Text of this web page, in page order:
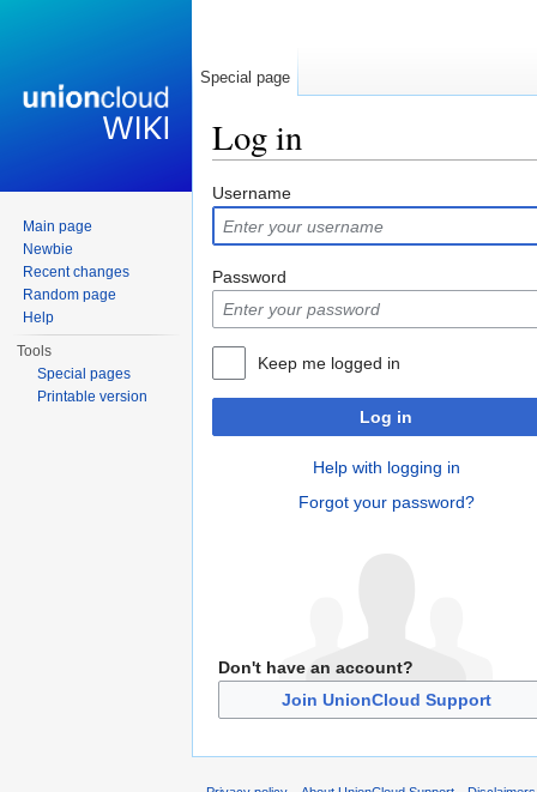
Log in
Username
Password
Keep me logged in
Log in
Help with logging in
Forgot your password?
Don't have an account?
Join UnionCloud Support
Special page
Main page
Newbie
Recent changes
Random page
Help
Tools
Special pages
Printable version